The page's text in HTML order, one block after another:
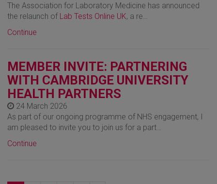
The Association for Laboratory Medicine has announced
the relaunch of Lab Tests Online UK, a re…
Continue
MEMBER INVITE: PARTNERING
WITH CAMBRIDGE UNIVERSITY
HEALTH PARTNERS
24 March 2026
As part of our ongoing programme of NHS engagement, I
am pleased to invite you to join us for a part…
Continue